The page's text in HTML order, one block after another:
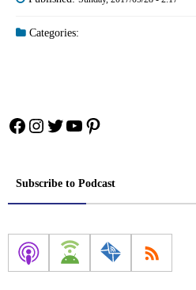
Categories:
Facebook
Instagram
Twitter
YouTube
Pinterest
Subscribe to Podcast